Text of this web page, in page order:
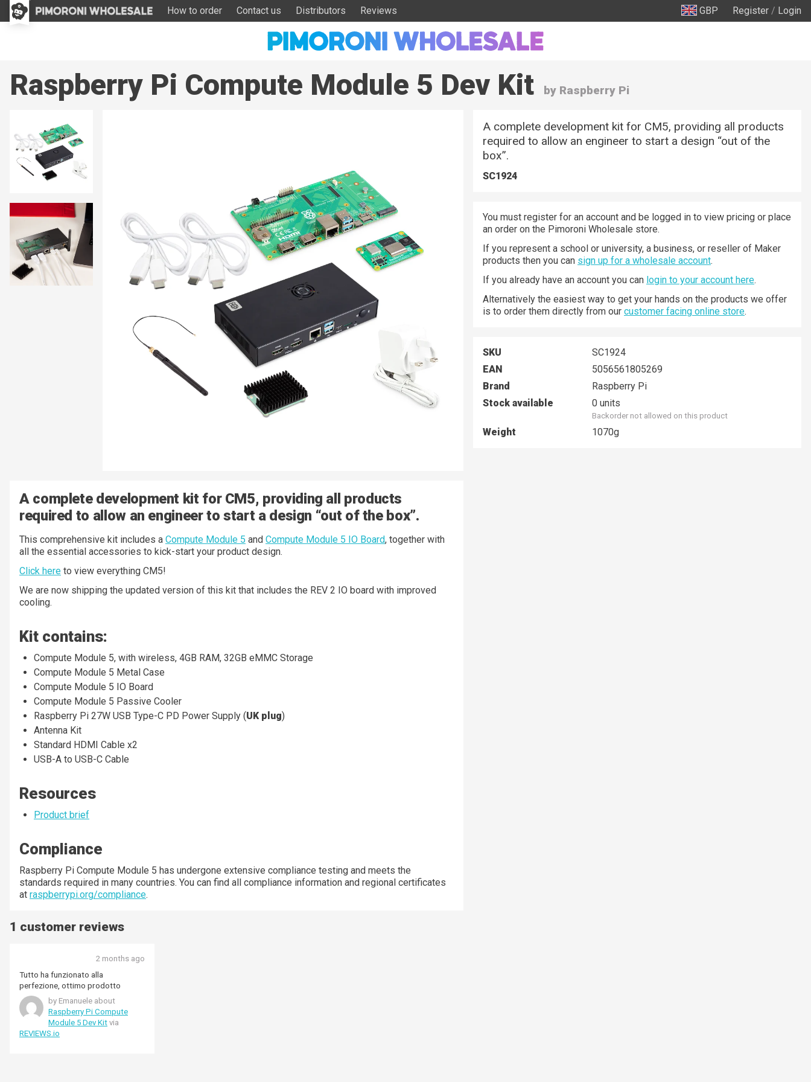
How to order Contact us Distributors Reviews GBP Register / Login
Raspberry Pi Compute Module 5 Dev Kit by Raspberry Pi
A complete development kit for CM5, providing all products
required to allow an engineer to start a design “out of the box”.
This comprehensive kit includes a Compute Module 5 and Compute Module 5 IO Board, together with
all the essential accessories to kick-start your product design.
Click here to view everything CM5!
We are now shipping the updated version of this kit that includes the REV 2 IO board with improved
cooling.
Kit contains:
Compute Module 5, with wireless, 4GB RAM, 32GB eMMC Storage
Compute Module 5 Metal Case
Compute Module 5 IO Board
Compute Module 5 Passive Cooler
Raspberry Pi 27W USB Type-C PD Power Supply (UK plug)
Antenna Kit
Standard HDMI Cable x2
USB-A to USB-C Cable
Resources
Product brief
Compliance
Raspberry Pi Compute Module 5 has undergone extensive compliance testing and meets the
standards required in many countries. You can find all compliance information and regional certificates
at raspberrypi.org/compliance.
1 customer reviews
2 months ago
Tutto ha funzionato alla
perfezione, ottimo prodotto
by Emanuele about
Raspberry Pi Compute
Module 5 Dev Kit via
REVIEWS.io
A complete development kit for CM5, providing all products
required to allow an engineer to start a design “out of the
box”.
SC1924
You must register for an account and be logged in to view pricing or place
an order on the Pimoroni Wholesale store.
If you represent a school or university, a business, or reseller of Maker
products then you can sign up for a wholesale account.
If you already have an account you can login to your account here.
Alternatively the easiest way to get your hands on the products we offer
is to order them directly from our customer facing online store.
SKU
SC1924
EAN
5056561805269
Brand
Raspberry Pi
Stock available
0 units
Backorder not allowed on this product
Weight 1070g